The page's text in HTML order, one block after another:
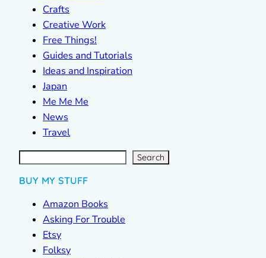
Crafts
Creative Work
Free Things!
Guides and Tutorials
Ideas and Inspiration
Japan
Me Me Me
News
Travel
S
e
a
r Search
BUY MY STUFF
Amazon Books
Asking For Trouble
Etsy
Folksy